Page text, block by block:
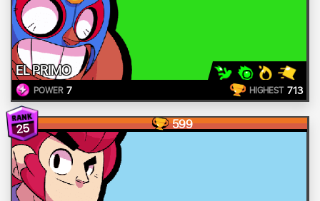
EL PRIMO
POWER 7 HIGHEST 713
25 599